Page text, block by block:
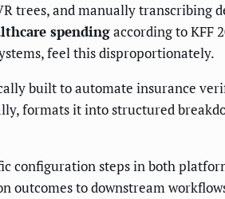
trees, and manually transcribing
spendingaccording to KFF
feel this disproportionately.
built to automate insurance
formats it into structured
configuration steps in both
outcomes to downstream